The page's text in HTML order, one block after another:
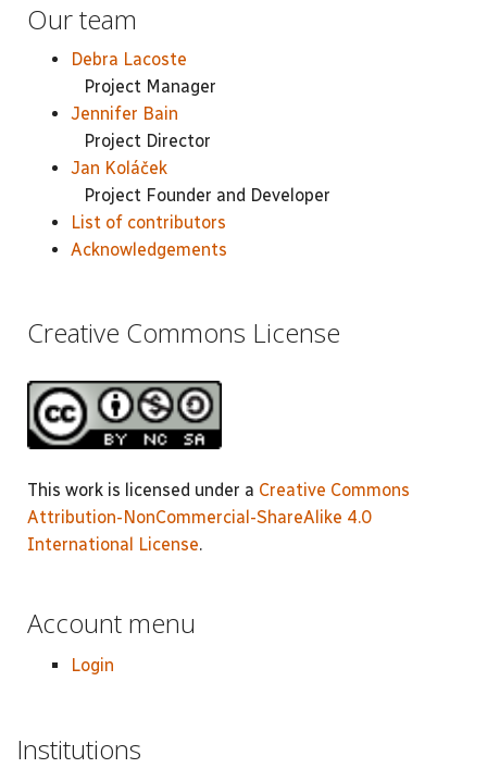
Our team
Debra Lacoste
Project Manager
Jennifer Bain
Project Director
Jan Koláček
Project Founder and Developer
List of contributors
Acknowledgements
Creative Commons License
This work is licensed under a Creative Commons
Attribution-NonCommercial-ShareAlike 4.0
International License.
Account menu
Login
Institutions